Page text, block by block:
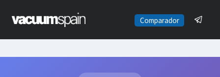
contenido
Comparador